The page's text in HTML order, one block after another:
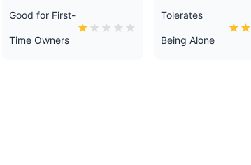
Good for First-
Time Owners
★ ★ ★ ★ ★
Tolerates
Being Alone
★ ★